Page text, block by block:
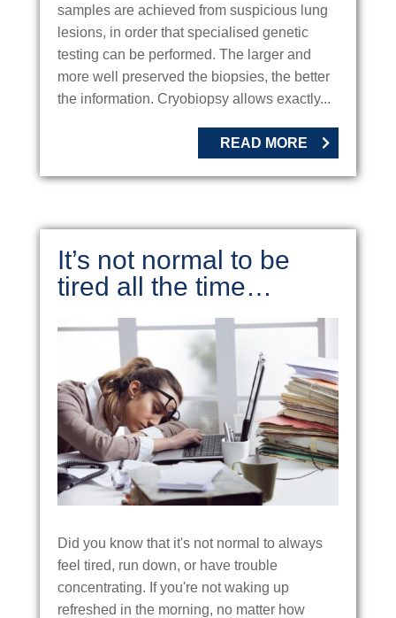
samples are achieved from suspicious lung
lesions, in order that specialised genetic
testing can be performed. The larger and
more well preserved the biopsies, the better
the information. Cryobiopsy allows exactly...
READ MORE
It’s not normal to be
tired all the time…
Did you know that it's not normal to always
feel tired, run down, or have trouble
concentrating. If you're not waking up
refreshed in the morning, no matter how